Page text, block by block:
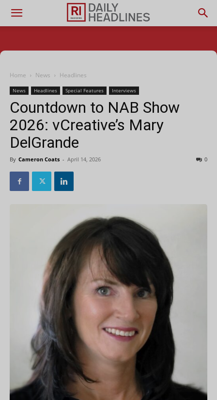
Home News Headlines
News Headlines Special Features Interviews
Countdown to NAB Show
2026: vCreative’s Mary
DelGrande
By Cameron Coats - April 14, 2026 0